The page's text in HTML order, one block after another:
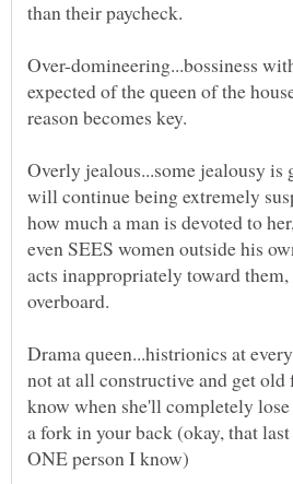
Over-domineering...bossiness
expected of the queen of the
Overly jealous...some jealousy is
will continue being extremely
how much a man is devoted to
even SEES women outside his
acts inappropriately toward
Drama queen...histrionics at
not at all constructive and get old
know when she'll completely
a fork in your back (okay, that